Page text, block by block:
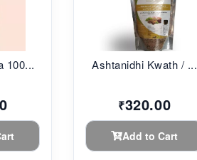
100... Ashtanidhi Kwath / ...
₹320.00
Add to Cart